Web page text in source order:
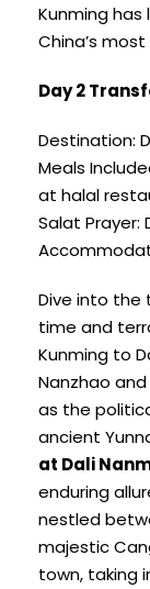
Kunming
China’s
Day 2
Destination:
Meals
at halal
Salat Prayer:
Dive into the
time and
Kunming to
Nanzhao
as the
ancient
at Dali
enduring
nestled
majestic
town, taking